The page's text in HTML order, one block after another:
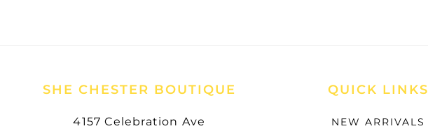
SHE CHESTER BOUTIQUE
4157 Celebration Ave
QUICK LINKS
NEW ARRIVALS